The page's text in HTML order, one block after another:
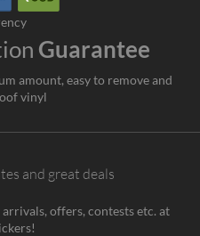
Guarantee
amount, easy to remove and
vinyl
and great deals
offers, contests etc. at